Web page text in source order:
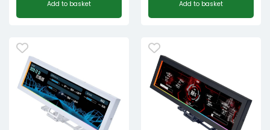
Add to basket Add to basket